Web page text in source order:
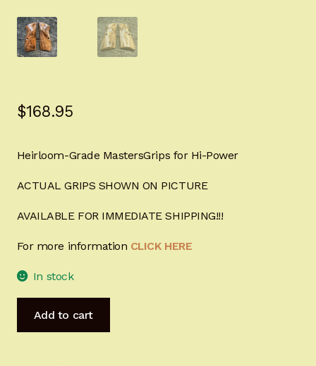
Sign-in
2022 FN High Power
Certified Installation
CUSTOMERS
$168.95
Heirloom-Grade MastersGrips for Hi-Power
ACTUAL GRIPS SHOWN ON PICTURE
AVAILABLE FOR IMMEDIATE SHIPPING!!!
For more information CLICK HERE
In stock
Grade
Add to cart